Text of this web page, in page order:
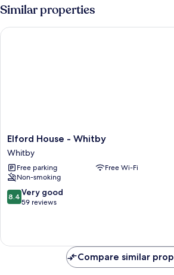
Similar properties
Elford
House
-
Whitby
Whitby
Elford House - Whitby
Whitby
Free parking
Free Wi-Fi
Non-smoking
8.4
out
good,
8.4 Very good
59 reviews
Elford House - Whitby
Compare similar